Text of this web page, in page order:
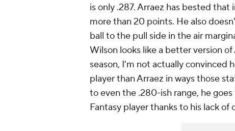
is only .287. Arraez has bested
more than 20 points. He also
ball to the pull side in the air
Wilson looks like a better version
season, I'm not actually convinced
player than Arraez in ways those
to even the .280-ish range, he
Fantasy player thanks to his lack